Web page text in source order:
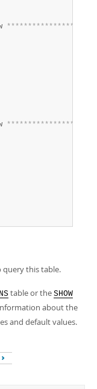
****************
****************
query this table.
table or the SHOW
about the
and default values.